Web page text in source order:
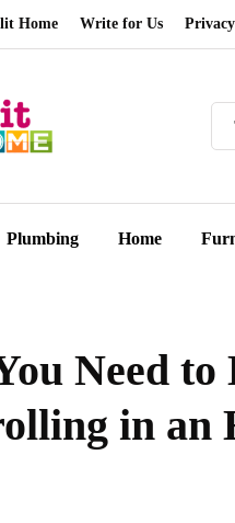
Home Write for Us
Plumbing Home
Need
in an